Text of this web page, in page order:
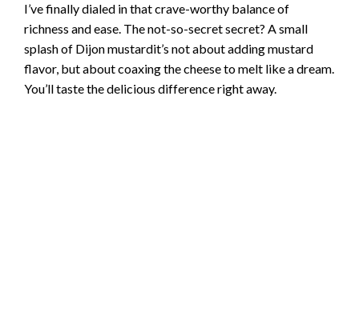
I’ve finally dialed in that crave-worthy balance of
richness and ease. The not-so-secret secret? A small
splash of Dijon mustardit’s not about adding mustard
flavor, but about coaxing the cheese to melt like a dream.
You’ll taste the delicious difference right away.